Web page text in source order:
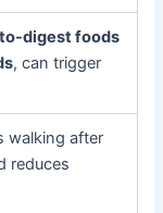
digest foods
, can trigger
walking after
reduces